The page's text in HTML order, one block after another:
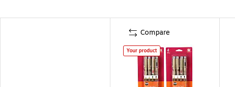
Compare
Your product